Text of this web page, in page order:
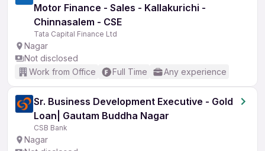
Motor Finance - Sales - Kallakurichi -
Chinnasalem - CSE
Tata Capital Finance Ltd
Nagar
Not disclosed
Work from Office
Full Time Any experience
Sr. Business Development Executive - Gold
Loan| Gautam Buddha Nagar
CSB Bank
Nagar